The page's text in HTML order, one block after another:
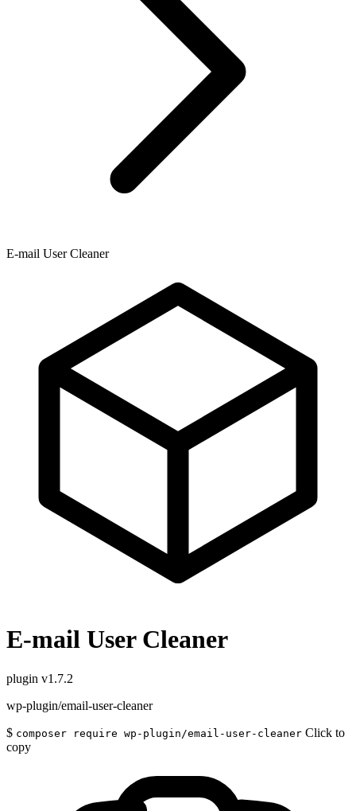
E-mail User Cleaner
E-mail User Cleaner
plugin v1.7.2
wp-plugin/email-user-cleaner
$ composer require wp-plugin/email-user-cleaner Click to
copy